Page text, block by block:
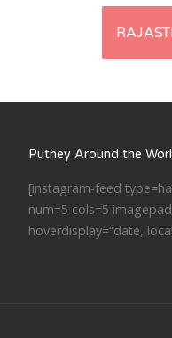
Putney Around the
[instagram-feed
num=5 cols=5
hoverdisplay=“date,